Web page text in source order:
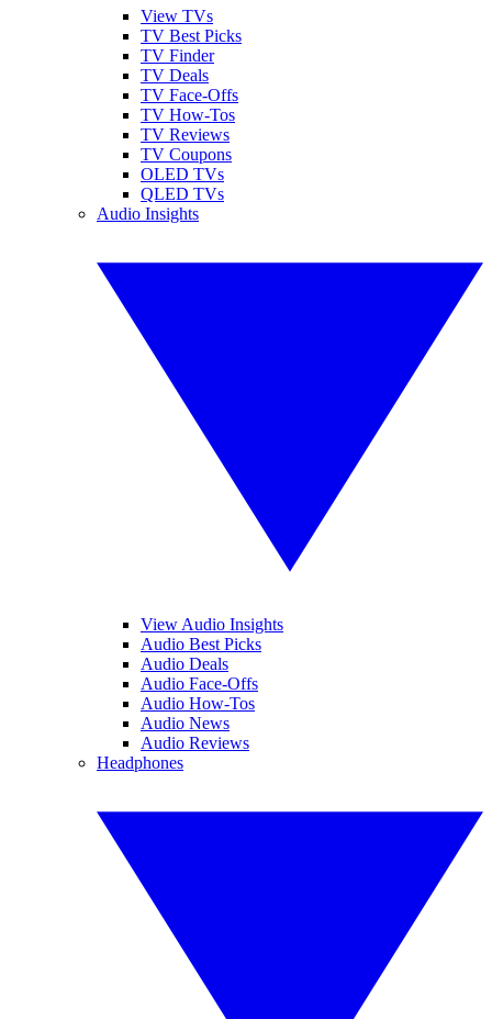
View TVs
TV Best Picks
TV Finder
TV Deals
TV Face-Offs
TV How-Tos
TV Reviews
TV Coupons
OLED TVs
QLED TVs
Audio Insights
View Audio Insights
Audio Best Picks
Audio Deals
Audio Face-Offs
Audio How-Tos
Audio News
Audio Reviews
Headphones